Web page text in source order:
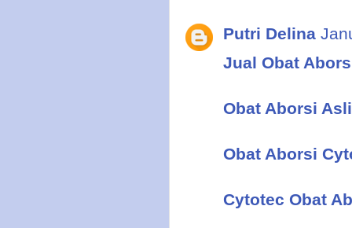
Putri Delina
Jual Obat
Obat Aborsi Asli
Obat Aborsi
Cytotec Obat